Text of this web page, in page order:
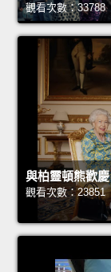
觀看次數：33788
與柏靈頓熊歡
觀看次數：23851